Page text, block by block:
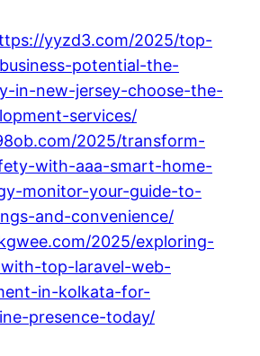
yyzd3.com/2025/top-
potential-the-
in-new-jersey-choose-the-
services/
2025/transform-
with-aaa-smart-home-
monitor-your-guide-to-
and-convenience/
2025/exploring-
top-laravel-web-
in-kolkata-for-
presence-today/